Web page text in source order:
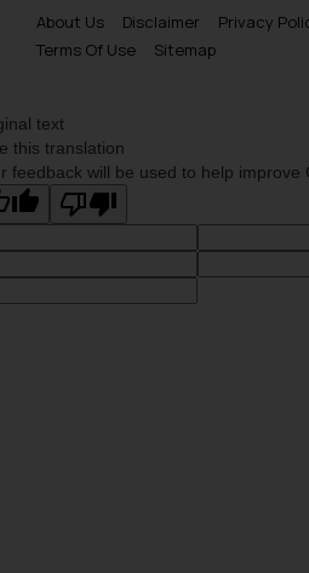
About Us
Disclaimer Privacy
Terms Of Use
Sitemap
text
this translation
feedback will be used to help improve